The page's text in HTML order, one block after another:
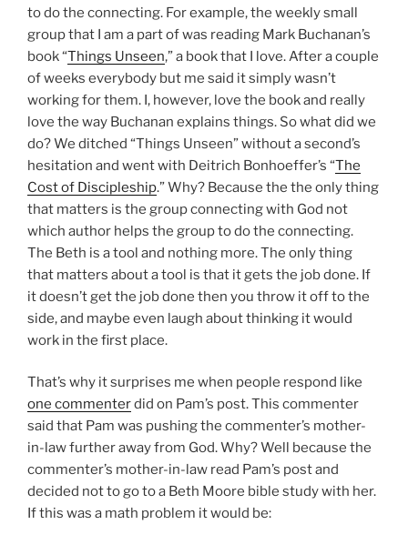
to do the connecting. For example, the weekly small
group that I am a part of was reading Mark Buchanan’s
book “Things Unseen,” a book that I love. After a couple
of weeks everybody but me said it simply wasn’t
working for them. I, however, love the book and really
love the way Buchanan explains things. So what did we
do? We ditched “Things Unseen” without a second’s
hesitation and went with Deitrich Bonhoeffer’s “The
Cost of Discipleship.” Why? Because the the only thing
that matters is the group connecting with God not
which author helps the group to do the connecting.
The Beth is a tool and nothing more. The only thing
that matters about a tool is that it gets the job done. If
it doesn’t get the job done then you throw it off to the
side, and maybe even laugh about thinking it would
work in the first place.
That’s why it surprises me when people respond like
one commenterdid on Pam’s post. This commenter
said that Pam was pushing the commenter’s mother-
in-law further away from God. Why? Well because the
commenter’s mother-in-law read Pam’s post and
decided not to go to a Beth Moore bible study with her.
If this was a math problem it would be: